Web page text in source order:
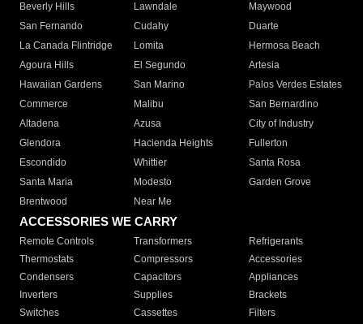
Beverly Hills
Lawndale
Maywood
San Fernando
Cudahy
Duarte
La Canada Flintridge
Lomita
Hermosa Beach
Agoura Hills
El Segundo
Artesia
Hawaiian Gardens
San Marino
Palos Verdes Estates
Commerce
Malibu
San Bernardino
Altadena
Azusa
City of Industry
Glendora
Hacienda Heights
Fullerton
Escondido
Whittier
Santa Rosa
Santa Maria
Modesto
Garden Grove
Brentwood
Near Me
ACCESSORIES WE CARRY
Remote Controls Transformers
Refrigerants
Thermostats
Compressors
Accessories
Condensers
Capacitors
Appliances
Inverters
Supplies
Brackets
Switches
Cassettes Filters